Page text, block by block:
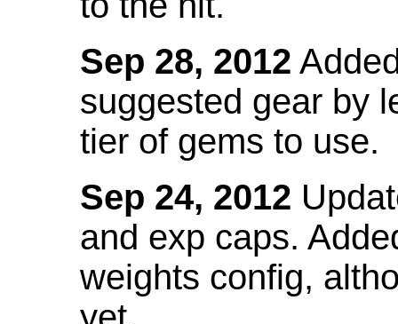
Sep 28, 2012
suggested gear by
tier of gems to use.
Sep 24, 2012
and exp caps.
weights config,